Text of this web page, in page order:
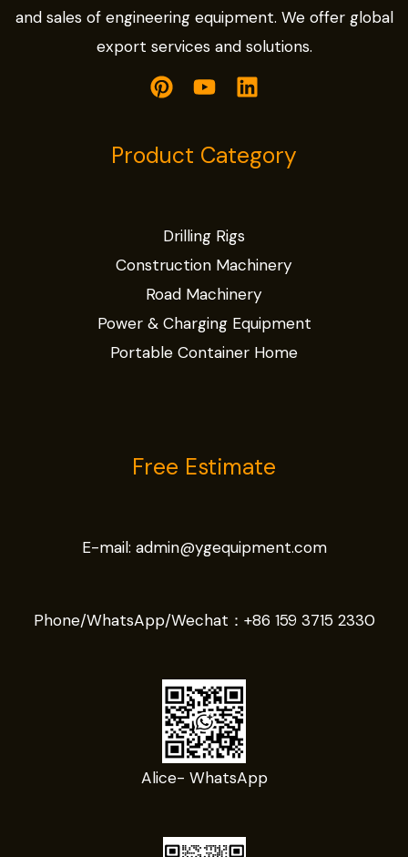
and sales of engineering equipment. We offer global
export services and solutions.
Product Category
Drilling Rigs
Construction Machinery
Road Machinery
Power & Charging Equipment
Portable Container Home
Free Estimate
E-mail: admin@ygequipment.com
Phone/WhatsApp/Wechat： +86 159 3715 2330
Alice- WhatsApp